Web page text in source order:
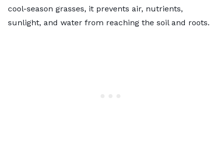
cool-season grasses, it prevents air, nutrients,
sunlight, and water from reaching the soil and roots.